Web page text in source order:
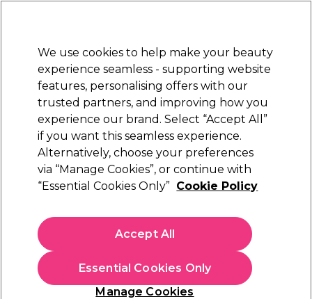
Sign in
Electricals Nails Beauty Equipment
Store Finder
Available here
Maria Nila
Maria Nila True Soft Shampoo 1L
€ 69,00
€6.90 per 100ml
In stock Delivery Click & Collect not available
We use cookies to help make your beauty
experience seamless - supporting website
features, personalising offers with our
trusted partners, and improving how you
experience our brand. Select “Accept All”
if you want this seamless experience.
Alternatively, choose your preferences
via “Manage Cookies”, or continue with
“Essential Cookies Only” Cookie Policy
Manage Cookies
Essential Cookies Only
Accept All